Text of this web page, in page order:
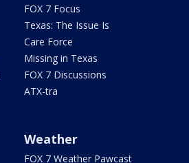
FOX 7 Focus
Texas: The Issue Is
Care Force
Missing in Texas
FOX 7 Discussions
ATX-tra
Weather
FOX 7 Weather Pawcast